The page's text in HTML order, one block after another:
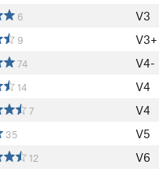
6 V3
9 V3+
74 V4-
14 V4
7 V4
35 V5
12 V6